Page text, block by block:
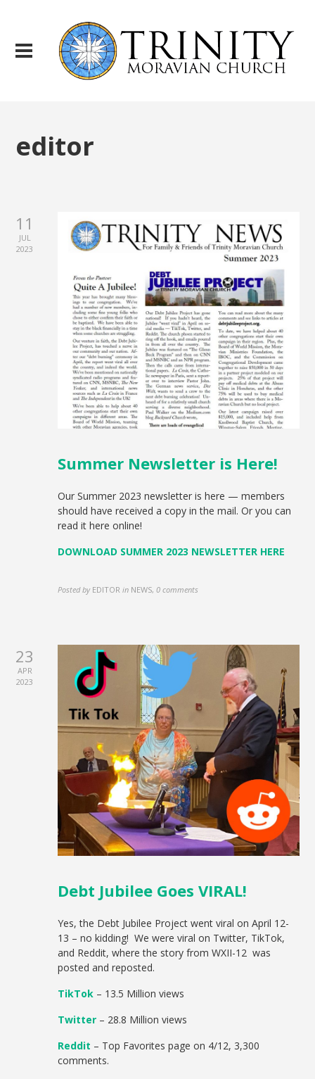
editor
11
JUL
2023
Summer Newsletter is Here!
Our Summer 2023 newsletter is here — members
should have received a copy in the mail. Or you can
read it here online!
DOWNLOAD SUMMER 2023 NEWSLETTER HERE
Posted by EDITOR in NEWS,0 comments
23
APR
2023
Debt Jubilee Goes VIRAL!
Yes, the Debt Jubilee Project went viral on April 12-
13 – no kidding! We were viral on Twitter, TikTok,
and Reddit, where the story from WXII-12 was
posted and reposted.
TikTok – 13.5 Million views
Twitter – 28.8 Million views
Reddit – Top Favorites page on 4/12, 3,300
comments.